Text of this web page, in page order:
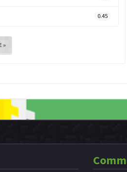
0.45
»